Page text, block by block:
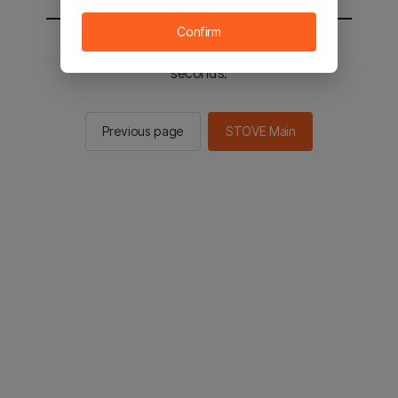
You will be sent to the STOVE main in 2
seconds.
Previous page STOVE Main
Confirm